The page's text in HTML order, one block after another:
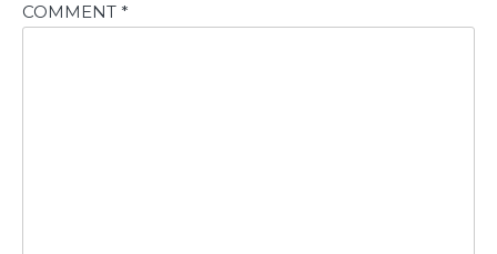
COMMENT *